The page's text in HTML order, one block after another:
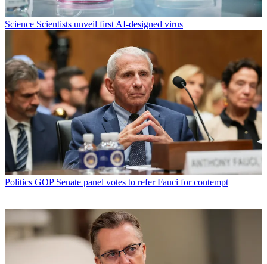
Science Scientists unveil first AI-designed virus
Politics GOP Senate panel votes to refer Fauci for contempt